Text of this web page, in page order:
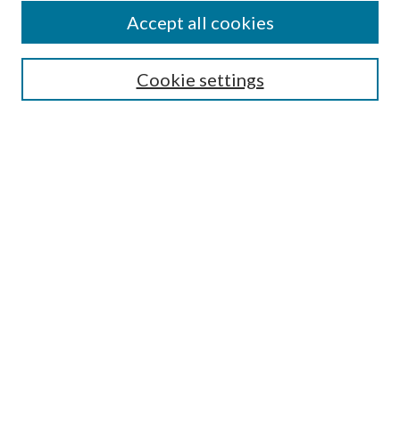
SEARCH
Cookie settings
Accept all cookies